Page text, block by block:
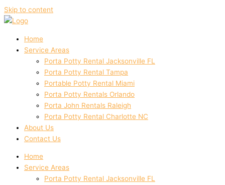
Skip to content
Home
Service Areas
Porta Potty Rental Jacksonville FL
Porta Potty Rental Tampa
Portable Potty Rental Miami
Porta Potty Rentals Orlando
Porta John Rentals Raleigh
Porta Potty Rental Charlotte NC
About Us
Contact Us
Home
Service Areas
Porta Potty Rental Jacksonville FL